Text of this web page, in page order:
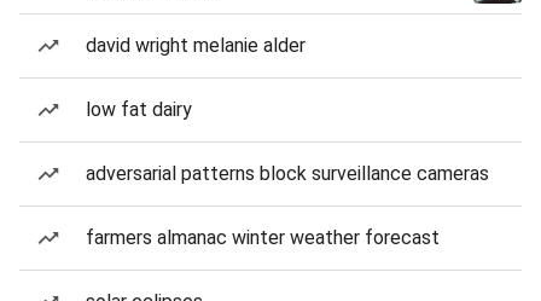
david wright melanie alder
low fat dairy
adversarial patterns block surveillance cameras
farmers almanac winter weather forecast